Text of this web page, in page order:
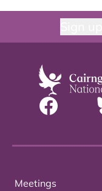
Meetings